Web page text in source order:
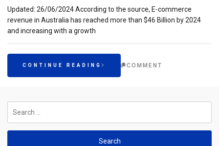
Updated: 26/06/2024 According to the source, E-commerce
revenue in Australia has reached more than $46 Billion by 2024
and increasing with a growth
CONTINUE READING COMMENT
for: